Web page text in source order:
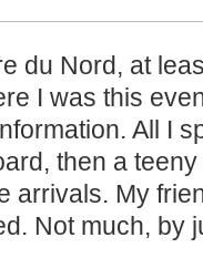
du Nord, at
I was this
All I
then a
arrivals. My
Not much, by